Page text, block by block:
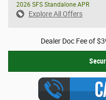
2026 SFS Standalone APR
Explore All Offers
Dealer Doc Fee of